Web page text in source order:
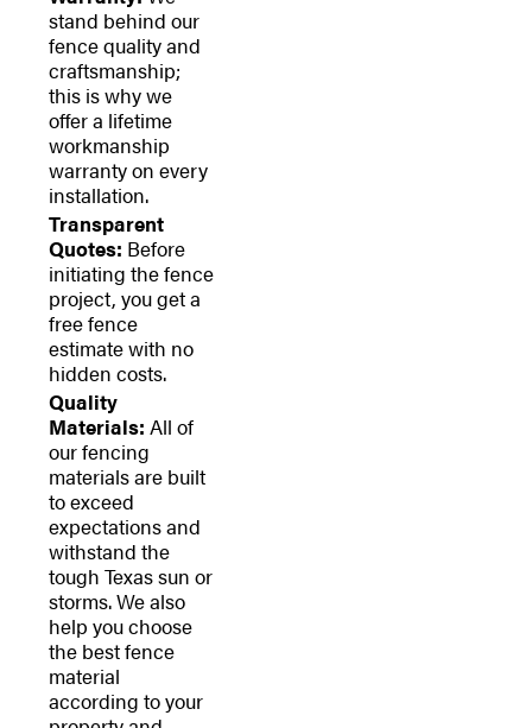
stand behind our
fence quality and
craftsmanship;
this is why we
offer a lifetime
workmanship
warranty on every
installation.
Transparent
Quotes: Before
initiating the fence
project, you get a
free fence
estimate with no
hidden costs.
Quality
Materials: All of
our fencing
materials are built
to exceed
expectations and
withstand the
tough Texas sun or
storms. We also
help you choose
the best fence
material
according to your